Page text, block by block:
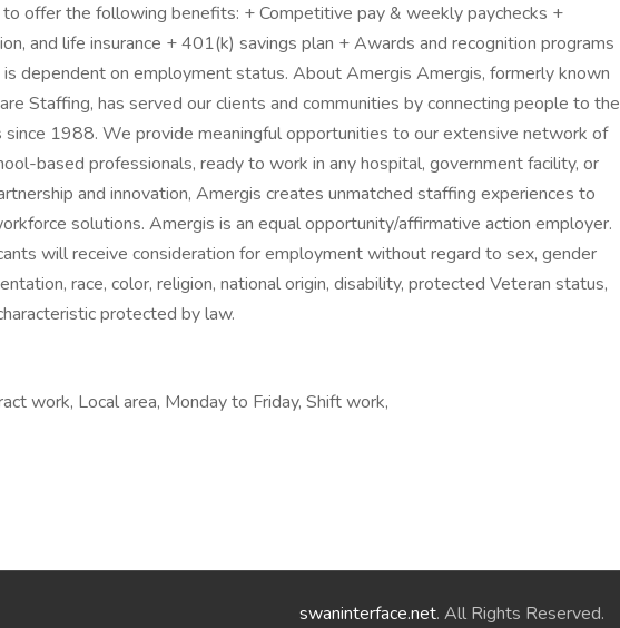
offer the following benefits: + Competitive pay & weekly paychecks +
and life insurance + 401(k) savings plan + Awards and recognition programs
dependent on employment status. About Amergis Amergis, formerly known
Staffing, has served our clients and communities by connecting people to the
1988. We provide meaningful opportunities to our extensive network of
based professionals, ready to work in any hospital, government facility, or
and innovation, Amergis creates unmatched staffing experiences to
solutions. Amergis is an equal opportunity/affirmative action employer.
will receive consideration for employment without regard to sex, gender
race, color, religion, national origin, disability, protected Veteran status,
protected by law.
work, Local area, Monday to Friday, Shift work,
swaninterface.net. All Rights Reserved.